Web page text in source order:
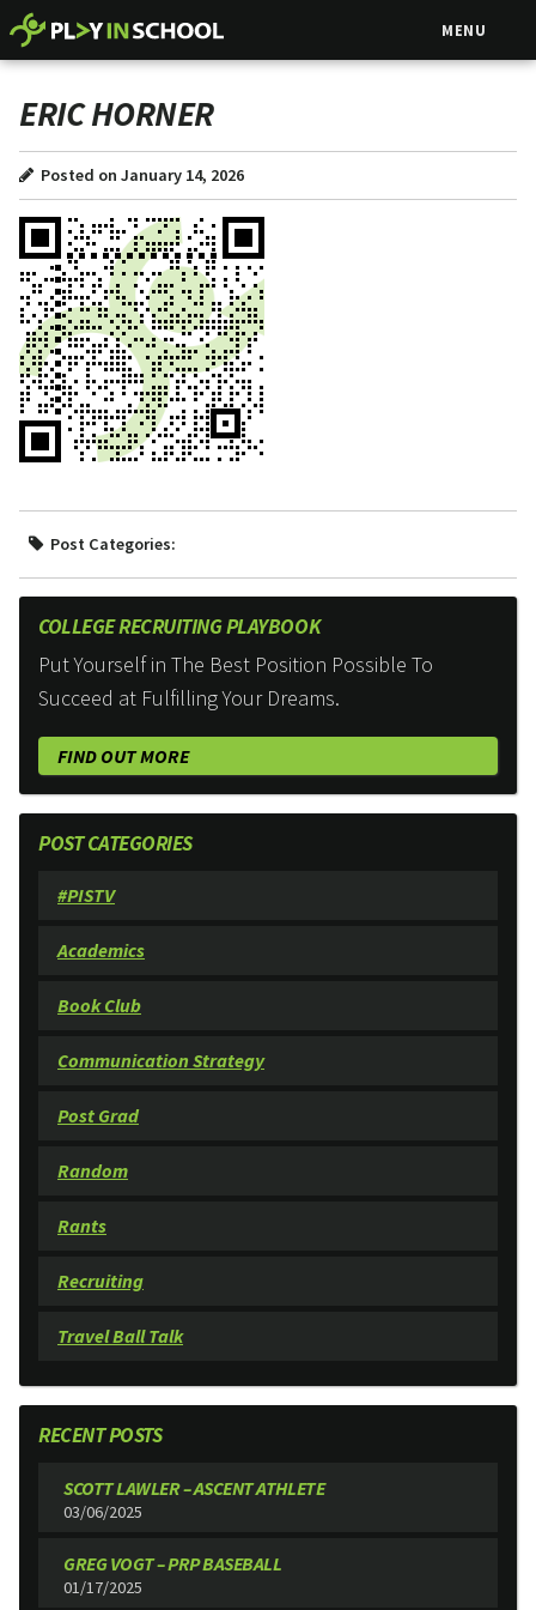
MENU
ERIC HORNER
Posted on January 14, 2026
Post Categories:
COLLEGE RECRUITING PLAYBOOK
Put Yourself in The Best Position Possible To
Succeed at Fulfilling Your Dreams.
FIND OUT MORE
POST CATEGORIES
#PISTV
Academics
Book Club
Communication Strategy
Post Grad
Random
Rants
Recruiting
Travel Ball Talk
RECENT POSTS
SCOTT LAWLER – ASCENT ATHLETE
03/06/2025
GREG VOGT – PRP BASEBALL
01/17/2025